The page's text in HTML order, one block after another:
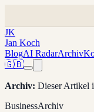
JK
Jan Koch
BlogAI RadarArchiv
🇬🇧
Archiv: Dieser Artikel
BusinessArchiv